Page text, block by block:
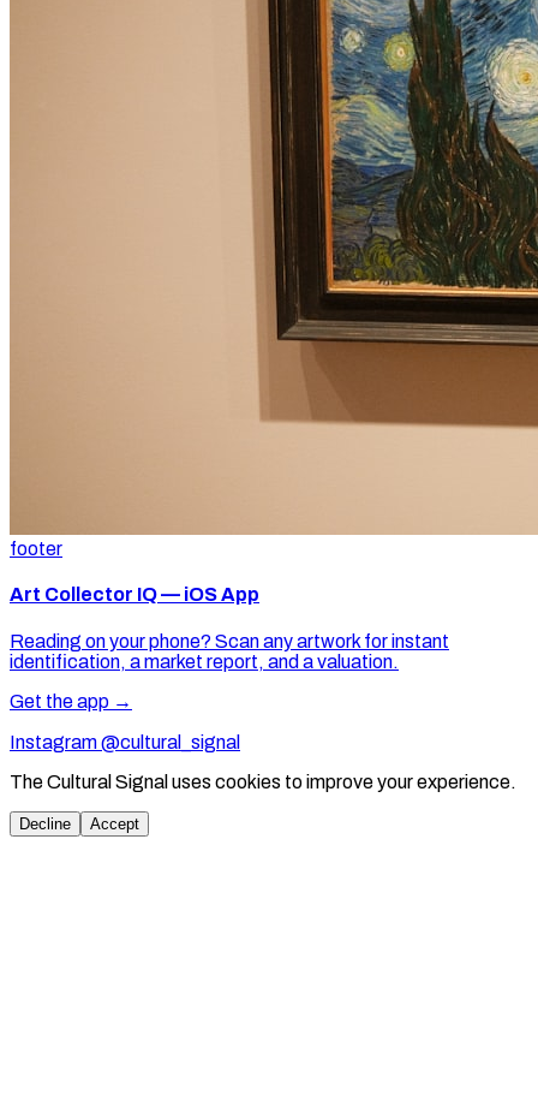
footer
Art Collector IQ — iOS App
Reading on your phone? Scan any artwork for instant
identification, a market report, and a valuation.
Get the app →
Instagram @cultural_signal
The Cultural Signal uses cookies to improve your experience.
Decline Accept